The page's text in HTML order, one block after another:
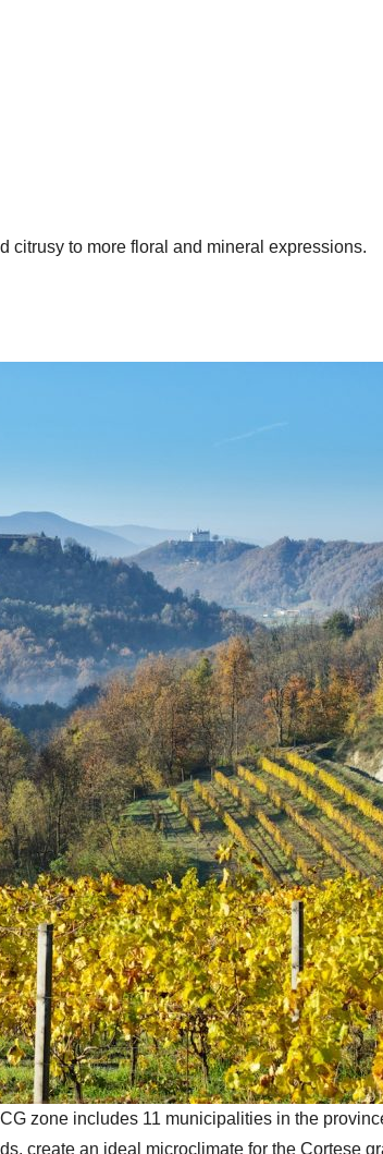
citrusy to more floral and mineral expressions.
zone includes 11 municipalities in the
create an ideal microclimate for the Cortese